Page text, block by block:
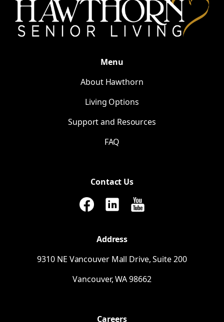
Menu
About Hawthorn
Living Options
Support and Resources
FAQ
Contact Us
Address
9310 NE Vancouver Mall Drive, Suite 200
Vancouver,WA98662
Careers